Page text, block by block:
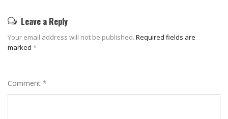
Leave a Reply
Your email address will not be published. Required fields are
marked *
Comment *